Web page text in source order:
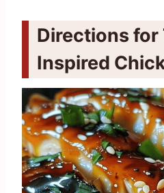
Directions for
Inspired